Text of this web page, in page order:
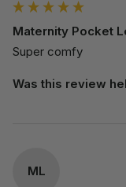
Maternity Pocket
Super comfy
Was this review
ML